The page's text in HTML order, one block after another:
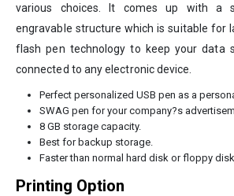
various choices. It comes up with a
engravable structure which is suitable for
flash pen technology to keep your data
connected to any electronic device.
Perfect personalized USB pen as a
SWAG pen for your company?s
8 GB storage capacity.
Best for backup storage.
Faster than normal hard disk or floppy disk.
Printing Option